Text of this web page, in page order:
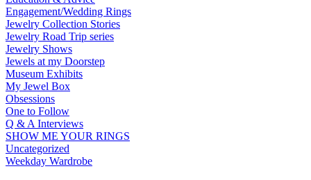
Engagement/Wedding Rings
Jewelry Collection Stories
Jewelry Road Trip series
Jewelry Shows
Jewels at my Doorstep
Museum Exhibits
My Jewel Box
Obsessions
One to Follow
Q & A Interviews
SHOW ME YOUR RINGS
Uncategorized
Weekday Wardrobe